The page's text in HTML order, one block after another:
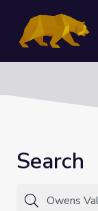
Search